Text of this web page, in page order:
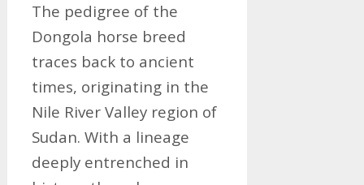
The pedigree of the
Dongola horse breed
traces back to ancient
times, originating in the
Nile River Valley region of
Sudan. With a lineage
deeply entrenched in